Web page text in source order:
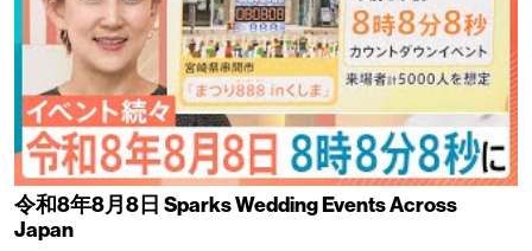
令和8年8月8日 Sparks Wedding Events Across
Japan